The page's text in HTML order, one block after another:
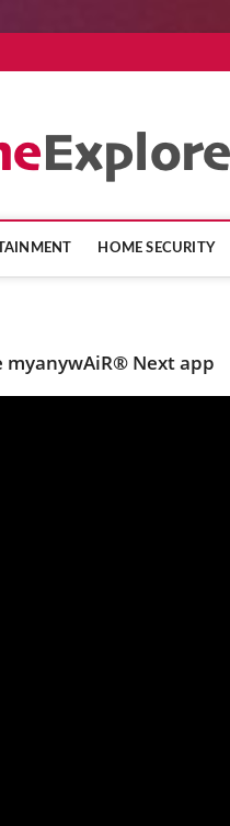
HOME SECURITY
Next app